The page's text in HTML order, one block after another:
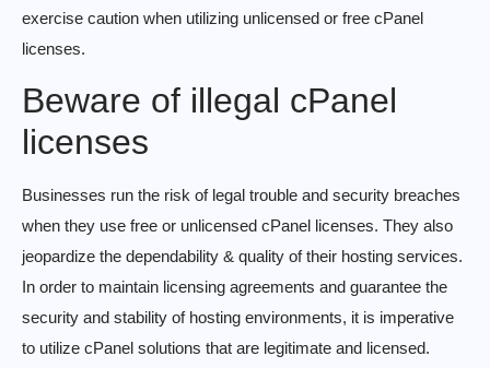
exercise caution when utilizing unlicensed or free cPanel
licenses.
Beware of illegal cPanel
licenses
Businesses run the risk of legal trouble and security breaches
when they use free or unlicensed cPanel licenses. They also
jeopardize the dependability & quality of their hosting services.
In order to maintain licensing agreements and guarantee the
security and stability of hosting environments, it is imperative
to utilize cPanel solutions that are legitimate and licensed.